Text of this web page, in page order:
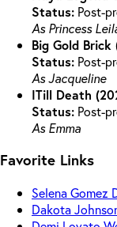
Status: Post-
As Princess
Big Gold Brick
Status: Post-
As Jacqueline
ITill Death
Status: Post-
As Emma
Favorite Links
Selena Gomez
Dakota